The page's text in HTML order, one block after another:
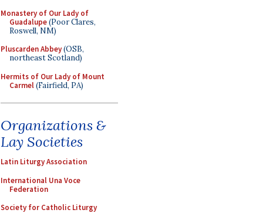
Monastery of Our Lady of
Guadalupe(Poor Clares,
Roswell, NM)
Pluscarden Abbey(OSB,
northeast Scotland)
Hermits of Our Lady of Mount
Carmel(Fairfield, PA)
Organizations &
Lay Societies
Latin Liturgy Association
International Una Voce
Federation
Society for Catholic Liturgy